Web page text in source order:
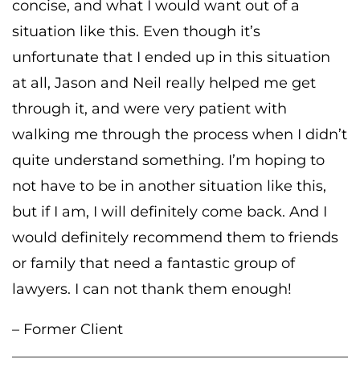
concise, and what I would want out of a
situation like this. Even though it’s
unfortunate that I ended up in this situation
at all, Jason and Neil really helped me get
through it, and were very patient with
walking me through the process when I didn’t
quite understand something. I’m hoping to
not have to be in another situation like this,
but if I am, I will definitely come back. And I
would definitely recommend them to friends
or family that need a fantastic group of
lawyers. I can not thank them enough!
– Former Client